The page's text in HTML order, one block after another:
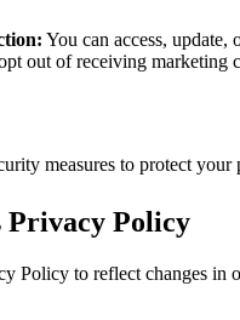
You can access,
out of receiving marketing
measures to protect
Privacy Policy
Policy to reflect changes